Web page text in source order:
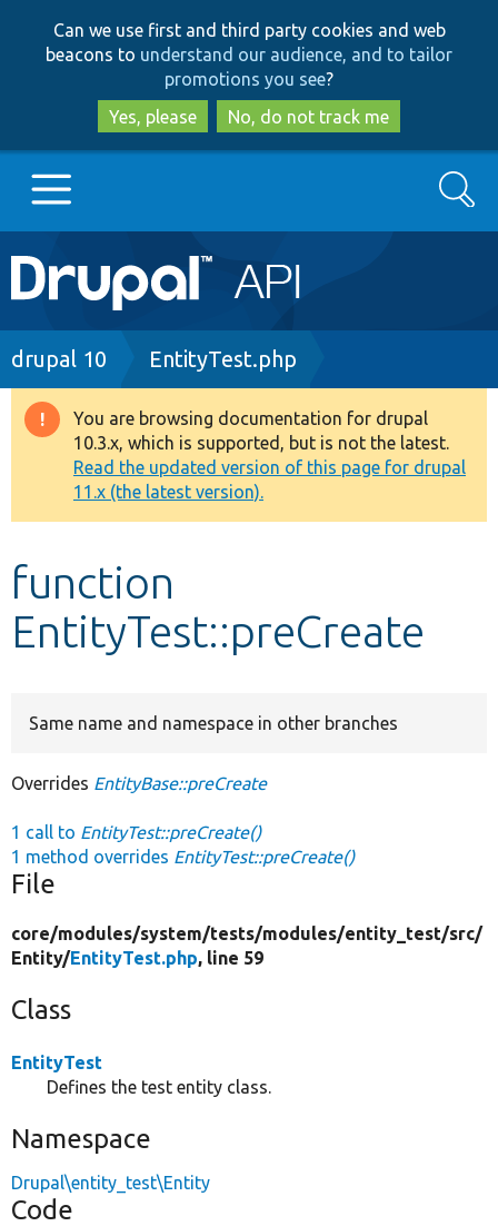
to
main
content
to
search
Can we use first and third party cookies and web
beacons to understand our audience, and to tailor
promotions you see?
Yes, please
No, do not track me
Main
navigation
Go to Drupal.org
Drupal 8+
Other projects
Develop for Drupal
Search
Breadcrumb
drupal 10 EntityTest.php
Warning
message
You are browsing documentation for drupal
10.3.x, which is supported, but is not the latest.
Read the updated version of this page for drupal
11.x (the latest version).
function
EntityTest::preCreate
Same name and namespace in other branches
Overrides EntityBase::preCreate
1 call to EntityTest::preCreate()
1 method overrides EntityTest::preCreate()
File
core/modules/system/tests/modules/entity_test/src/
Entity/EntityTest.php, line 59
Class
EntityTest
Defines the test entity class.
Namespace
Drupal\entity_test\Entity
Code